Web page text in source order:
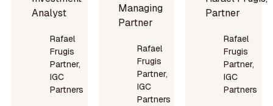
Analyst
Rafael
Frugis
Partner,
IGC
Partners
Managing
Partner
Rafael
Frugis
Partner,
IGC
Partners
Partner
Rafael
Frugis
Partner,
IGC
Partners